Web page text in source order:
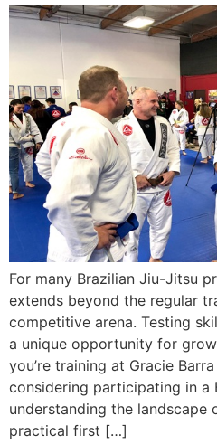
For many Brazilian Jiu-Jitsu
extends beyond the regular
competitive arena. Testing
a unique opportunity for
you’re training at Gracie
considering participating in a
understanding the landscape
practical first […]